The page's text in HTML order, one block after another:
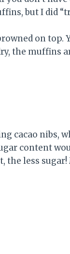
but I did
on top.
the muffins
cacao nibs,
content
less sugar!